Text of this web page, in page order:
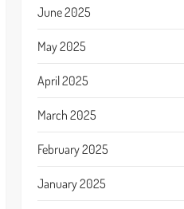
June 2025
May 2025
April 2025
March 2025
February 2025
January 2025